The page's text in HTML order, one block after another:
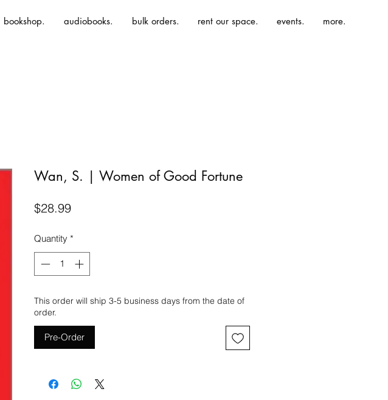
bookshop. audiobooks. bulk orders. rent our space. events. more.
Wan, S. | Women of Good Fortune
$28.99Price
Quantity *
This order will ship 3-5 business days from the date of
order.
Pre-Order